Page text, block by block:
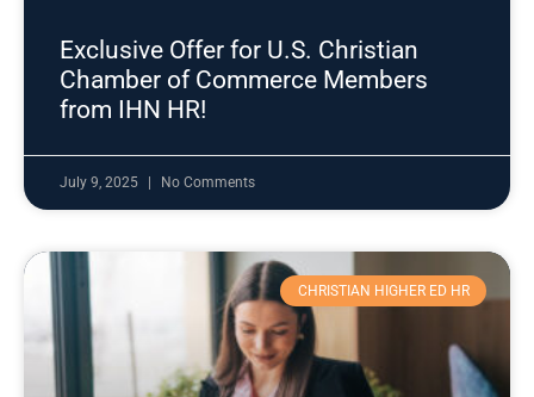
Exclusive Offer for U.S. Christian
Chamber of Commerce Members
from IHN HR!
July 9, 2025 No Comments
CHRISTIAN HIGHER ED HR